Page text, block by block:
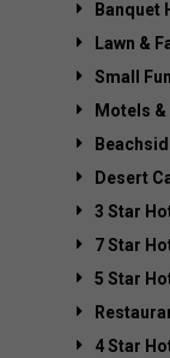
Banquet
Lawn &
Small
Motels &
Desert
3 Star
7 Star
5 Star
4 Star